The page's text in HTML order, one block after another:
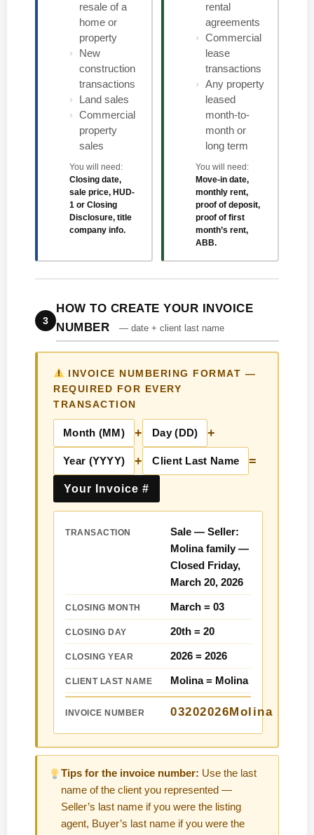
resale of a
home or
property
New
construction
transactions
Land sales
Commercial
property
sales
You will need:
Closing date,
sale price, HUD-
1 or Closing
Disclosure, title
company info.
rental
agreements
Commercial
lease
transactions
Any property
leased
month-to-
month or
long term
You will need:
Move-in date,
monthly rent,
proof of deposit,
proof of first
month’s rent,
ABB.
3
HOW TO CREATE YOUR INVOICE
NUMBER
— date + client last name
INVOICE NUMBERING FORMAT —
REQUIRED FOR EVERY
TRANSACTION
Month (MM) + Day (DD) +
Year (YYYY) + Client Last Name =
Your Invoice #
TRANSACTION
Sale — Seller:
Molina family —
Closed Friday,
March 20, 2026
CLOSING MONTH March = 03
CLOSING DAY 20th = 20
CLOSING YEAR 2026 = 2026
CLIENT LAST NAME Molina = Molina
INVOICE NUMBER 03202026Molina
Tips for the invoice number: Use the last
name of the client you represented —
Seller’s last name if you were the listing
agent, Buyer’s last name if you were the